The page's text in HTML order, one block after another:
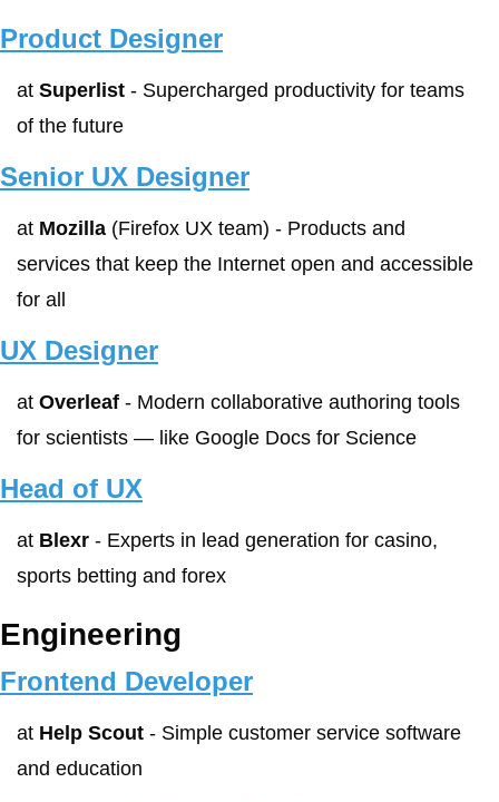
Product Designer
at Superlist - Supercharged productivity for teams
of the future
Senior UX Designer
at Mozilla (Firefox UX team) - Products and
services that keep the Internet open and accessible
for all
UX Designer
at Overleaf - Modern collaborative authoring tools
for scientists — like Google Docs for Science
Head of UX
at Blexr - Experts in lead generation for casino,
sports betting and forex
Engineering
Frontend Developer
at Help Scout - Simple customer service software
and education